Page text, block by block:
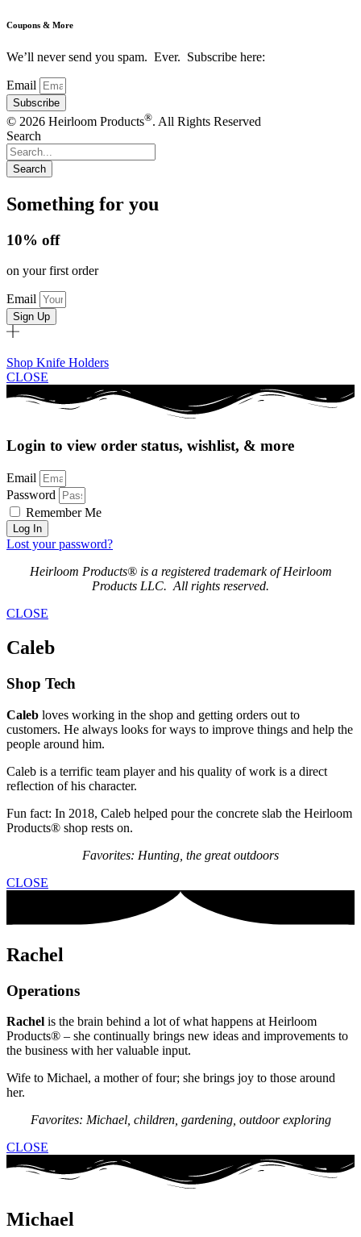
Coupons & More
We’ll never send you spam. Ever. Subscribe here:
Email
Subscribe
© 2026 Heirloom Products®. All Rights Reserved
Search
Search
Something for you
10% off
on your first order
Email
Sign Up
Shop Knife Holders
CLOSE
Login to view order status, wishlist, & more
Email
Password
Remember Me
Log In
Lost your password?
Heirloom Products® is a registered trademark of Heirloom
Products LLC. All rights reserved.
CLOSE
Caleb
Shop Tech
Caleb loves working in the shop and getting orders out to
customers. He always looks for ways to improve things and help the
people around him.
Caleb is a terrific team player and his quality of work is a direct
reflection of his character.
Fun fact: In 2018, Caleb helped pour the concrete slab the Heirloom
Products® shop rests on.
Favorites: Hunting, the great outdoors
CLOSE
Rachel
Operations
Rachel is the brain behind a lot of what happens at Heirloom
Products® – she continually brings new ideas and improvements to
the business with her valuable input.
Wife to Michael, a mother of four; she brings joy to those around
her.
Favorites: Michael, children, gardening, outdoor exploring
CLOSE
Michael